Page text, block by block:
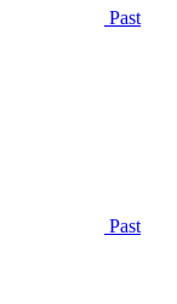
Past
Past